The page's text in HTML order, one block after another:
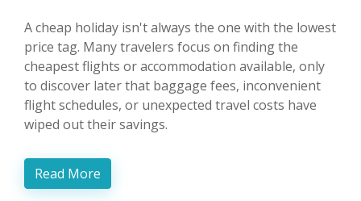
A cheap holiday isn't always the one with the lowest
price tag. Many travelers focus on finding the
cheapest flights or accommodation available, only
to discover later that baggage fees, inconvenient
flight schedules, or unexpected travel costs have
wiped out their savings.
Read More